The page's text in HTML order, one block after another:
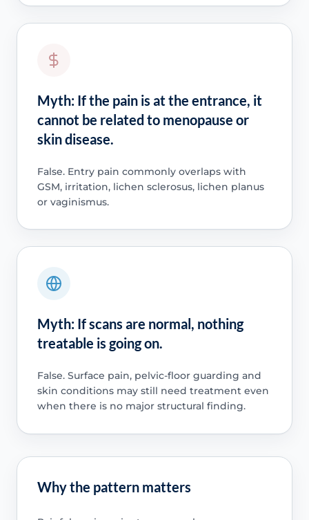
Myth: If the pain is at the entrance, it
cannot be related to menopause or
skin disease.
False. Entry pain commonly overlaps with
GSM, irritation, lichen sclerosus, lichen planus
or vaginismus.
Myth: If scans are normal, nothing
treatable is going on.
False. Surface pain, pelvic-floor guarding and
skin conditions may still need treatment even
when there is no major structural finding.
Why the pattern matters